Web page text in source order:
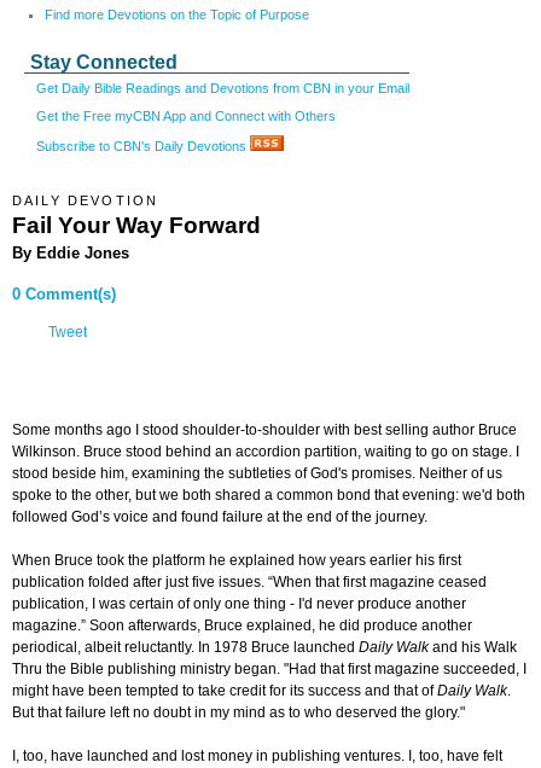
Find more Devotions on the Topic of Purpose
Stay Connected
Get Daily Bible Readings and Devotions from CBN in your Email
Get the Free myCBN App and Connect with Others
Subscribe to CBN's Daily Devotions
DAILY DEVOTION
Fail Your Way Forward
By Eddie Jones
0 Comment(s)
Tweet
Some months ago I stood shoulder-to-shoulder with best selling author Bruce
Wilkinson. Bruce stood behind an accordion partition, waiting to go on stage. I
stood beside him, examining the subtleties of God's promises. Neither of us
spoke to the other, but we both shared a common bond that evening: we'd both
followed God’s voice and found failure at the end of the journey.
When Bruce took the platform he explained how years earlier his first
publication folded after just five issues. “When that first magazine ceased
publication, I was certain of only one thing - I'd never produce another
magazine.” Soon afterwards, Bruce explained, he did produce another
periodical, albeit reluctantly. In 1978 Bruce launched Daily Walkand his Walk
Thru the Bible publishing ministry began. "Had that first magazine succeeded, I
might have been tempted to take credit for its success and that ofDaily Walk.
But that failure left no doubt in my mind as to who deserved the glory."
I, too, have launched and lost money in publishing ventures. I, too, have felt